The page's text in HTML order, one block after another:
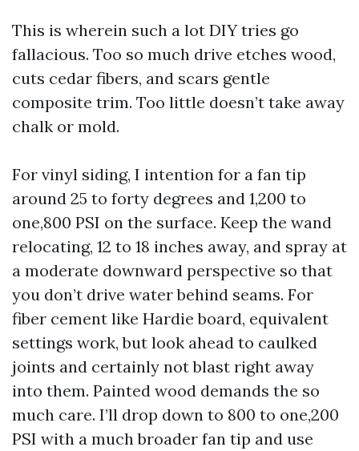
This is wherein such a lot DIY tries go
fallacious. Too so much drive etches wood,
cuts cedar fibers, and scars gentle
composite trim. Too little doesn’t take away
chalk or mold.
For vinyl siding, I intention for a fan tip
around 25 to forty degrees and 1,200 to
one,800 PSI on the surface. Keep the wand
relocating, 12 to 18 inches away, and spray at
a moderate downward perspective so that
you don’t drive water behind seams. For
fiber cement like Hardie board, equivalent
settings work, but look ahead to caulked
joints and certainly not blast right away
into them. Painted wood demands the so
much care. I’ll drop down to 800 to one,200
PSI with a much broader fan tip and use